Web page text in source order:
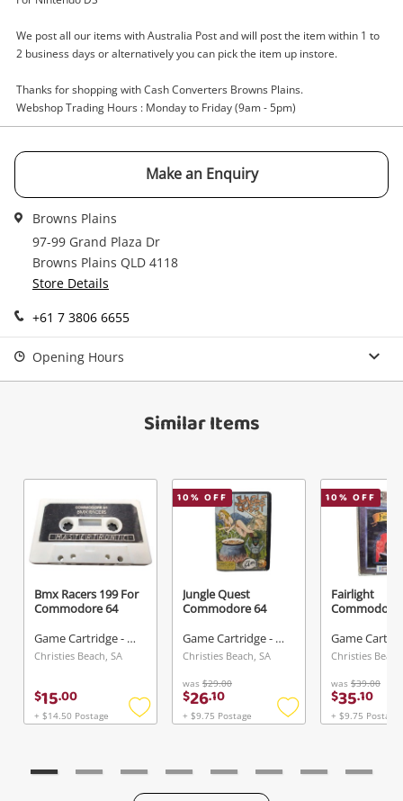
Wishlist alerts
Get notified when the price changes or your
watched items sell. Login/register to get
started! You can update your settings anytime
We post all our items with Australia Post and will post the item within 1 to
2 business days or alternatively you can pick the item up instore.
Thanks for shopping with Cash Converters Browns Plains.
Webshop Trading Hours : Monday to Friday (9am - 5pm)
Make an Enquiry
Browns Plains
97-99 Grand Plaza Dr
Browns Plains QLD 4118
Store Details
+61 7 3806 6655
Opening Hours
Similar Items
Bmx Racers 199 For
Commodore 64
Game Cartridge - Other
Christies Beach, SA
$15.00
+ $14.50 Postage
Add
10% OFF
Jungle Quest
Commodore 64
Game Cartridge - Other
Christies Beach, SA
was $29.00
$26.10
+ $9.75 Postage
Add
10% OFF
Fairlight
Commodore
Christies
was $39.00
$35.10
+ $9.75 Postage
A new item has been added to
your cart
Continue Shopping
Training
Game Cartridge - Other
Name
Email
Send